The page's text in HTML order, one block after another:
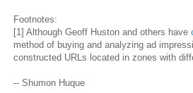
Footnotes:
[1] Although Geoff Huston and others have
method of buying and analyzing ad
constructed URLs located in zones with
-- Shumon Huque